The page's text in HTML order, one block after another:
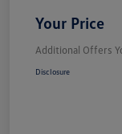
Your Price
Additional Offers
Disclosure